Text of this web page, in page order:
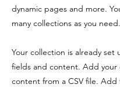
dynamic pages and more.
many collections as you need.
Your collection is already set
fields and content. Add
content from a CSV file. Add